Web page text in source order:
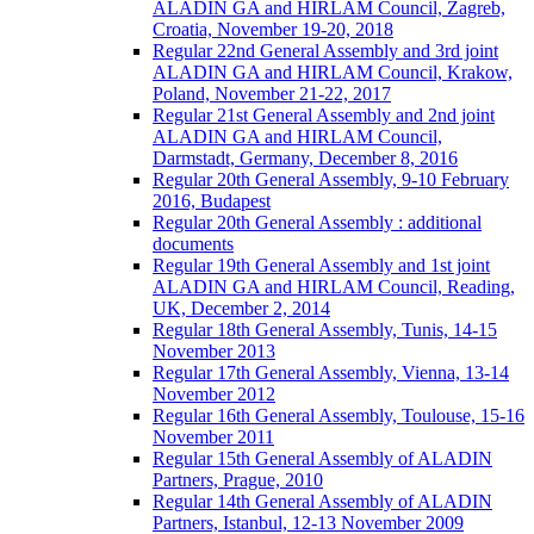
ALADIN GA and HIRLAM Council, Zagreb,
Croatia, November 19-20, 2018
Regular 22nd General Assembly and 3rd joint
ALADIN GA and HIRLAM Council, Krakow,
Poland, November 21-22, 2017
Regular 21st General Assembly and 2nd joint
ALADIN GA and HIRLAM Council,
Darmstadt, Germany, December 8, 2016
Regular 20th General Assembly, 9-10 February
2016, Budapest
Regular 20th General Assembly : additional
documents
Regular 19th General Assembly and 1st joint
ALADIN GA and HIRLAM Council, Reading,
UK, December 2, 2014
Regular 18th General Assembly, Tunis, 14-15
November 2013
Regular 17th General Assembly, Vienna, 13-14
November 2012
Regular 16th General Assembly, Toulouse, 15-16
November 2011
Regular 15th General Assembly of ALADIN
Partners, Prague, 2010
Regular 14th General Assembly of ALADIN
Partners, Istanbul, 12-13 November 2009